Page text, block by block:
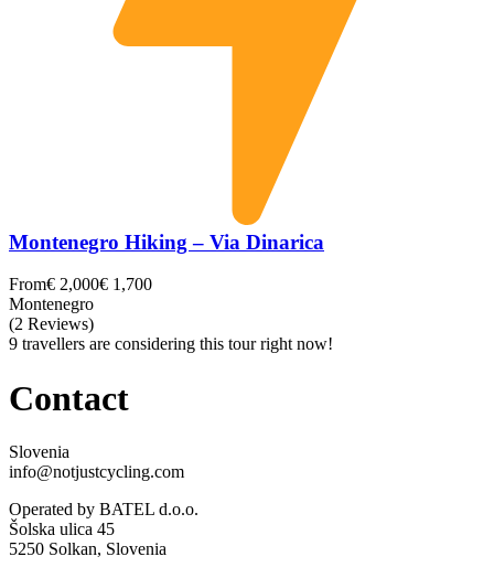
Montenegro Hiking – Via Dinarica
From€ 2,000€ 1,700
Montenegro
(2 Reviews)
9 travellers are considering this tour right now!
Contact
Slovenia
info@notjustcycling.com
Operated by BATEL d.o.o.
Šolska ulica 45
5250 Solkan, Slovenia